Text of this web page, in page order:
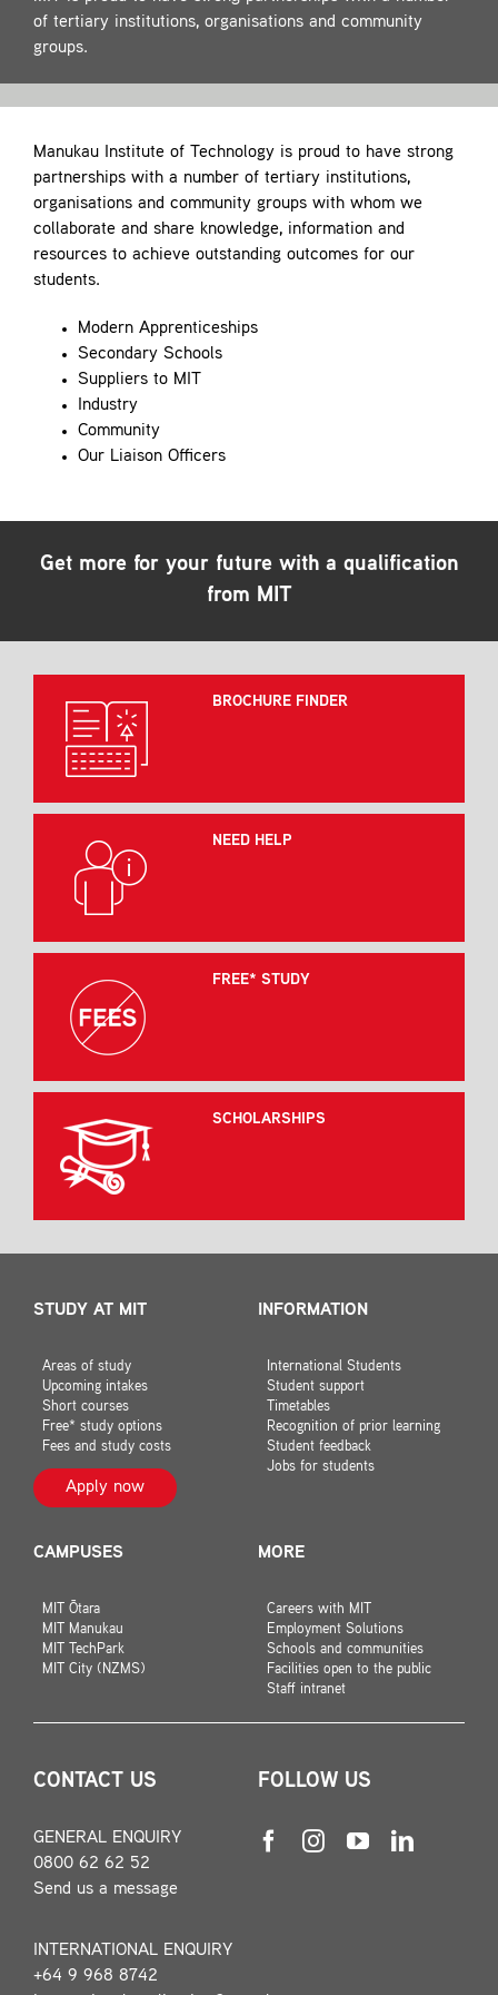
Contact
of tertiary institutions, organisations and community
groups.
Manukau Institute of Technology is proud to have strong
partnerships with a number of tertiary institutions,
organisations and community groups with whom we
collaborate and share knowledge, information and
resources to achieve outstanding outcomes for our
students.
Modern Apprenticeships
Secondary Schools
Suppliers to MIT
Industry
Community
Our Liaison Officers
Get more for your future with a qualification
from MIT
BROCHURE FINDER
NEED HELP
FREE* STUDY
SCHOLARSHIPS
STUDY AT MIT
Areas of study
Upcoming intakes
Short courses
Free* study options
Fees and study costs
Apply now
INFORMATION
International Students
Student support
Timetables
Recognition of prior learning
Student feedback
Jobs for students
CAMPUSES
MIT Ōtara
MIT Manukau
MIT TechPark
MIT City (NZMS)
MORE
Careers with MIT
Employment Solutions
Schools and communities
Facilities open to the public
Staff intranet
CONTACT US
GENERAL ENQUIRY
0800 62 62 52
Send us a message
INTERNATIONAL ENQUIRY
+64 9 968 8742
FOLLOW US